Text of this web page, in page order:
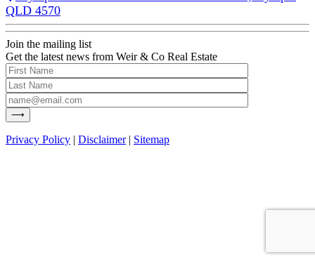
QLD 4570
Join the mailing list
Get the latest news from Weir & Co Real Estate
Privacy Policy | Disclaimer| Sitemap